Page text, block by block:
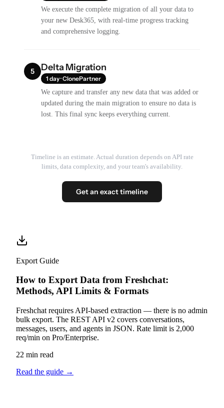
We execute the complete migration of all your data to
your new Desk365, with real-time progress tracking
and comprehensive logging.
5 Delta Migration
1 day · ClonePartner
We capture and transfer any new data that was added or
updated during the main migration to ensure no data is
lost. This final sync keeps everything current.
Timeline is an estimate. Actual duration depends on API rate
limits, data complexity, and your team's availability.
Get an exact timeline
Export Guide
How to Export Data from Freshchat:
Methods, API Limits & Formats
Freshchat requires API-based extraction — there is no admin
bulk export. The REST API v2 covers conversations,
messages, users, and agents in JSON. Rate limit is 2,000
req/min on Pro/Enterprise.
22 min read
Read the guide →